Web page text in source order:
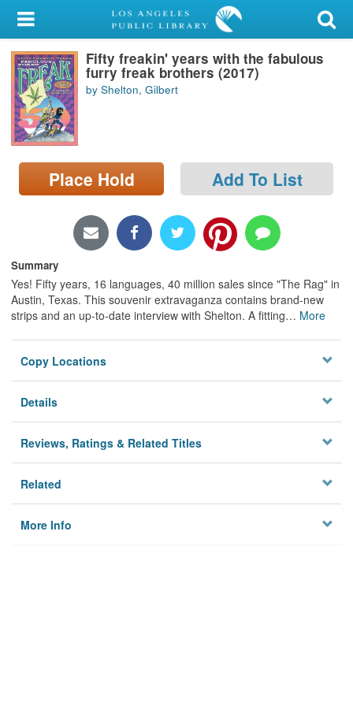
My Account
Library Card
Sign In
Search
Locations/Hours (external
page)
Fifty freakin' years with the fabulous
furry freak brothers (2017)
by Shelton, Gilbert
Place Hold Add To List
Summary
Yes! Fifty years, 16 languages, 40 million sales since "The Rag" in
Austin, Texas. This souvenir extravaganza contains brand-new
strips and an up-to-date interview with Shelton. A fitting… More
Copy Locations
Details
Reviews, Ratings & Related Titles
Related
More Info